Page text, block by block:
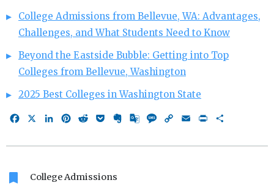
College Admissions from Bellevue, WA: Advantages,
Challenges, and What Students Need to Know
Beyond the Eastside Bubble: Getting into Top
Colleges from Bellevue, Washington
2025 Best Colleges in Washington State
FacebookLinkedIn
Pinterest
RedditPocketEvernote
GoogleMessage
Copy EmailPrint
bookmark College Admissions